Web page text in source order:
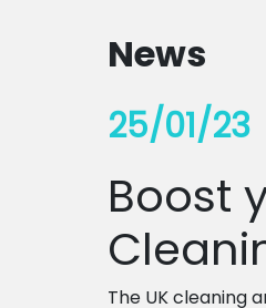
News
25/01/23
Boost
The UK cleaning